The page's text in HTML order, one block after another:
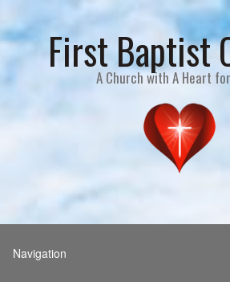
First Baptist
A Church with A Heart